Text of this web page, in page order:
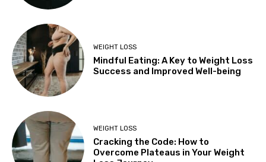
WEIGHT LOSS
Mindful Eating: A Key to Weight Loss
Success and Improved Well-being
WEIGHT LOSS
Cracking the Code: How to
Overcome Plateaus in Your Weight